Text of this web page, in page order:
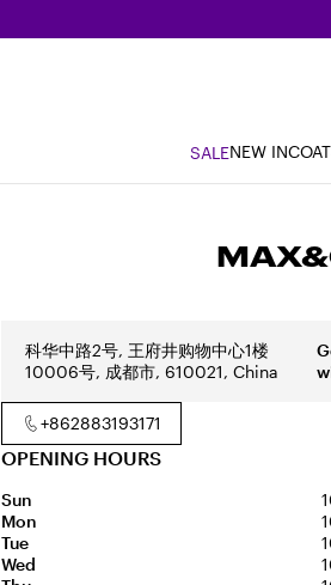
SALENEW IN
科华中路2号, 王府井购物中心1楼
10006号, 成都市, 610021, China
+862883193171
OPENING HOURS
Sun
Mon
Tue
Wed